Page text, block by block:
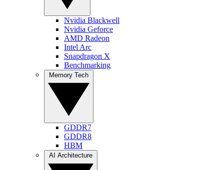
Nvidia Blackwell
Nvidia Geforce
AMD Radeon
Intel Arc
Snapdragon X
Benchmarking
GDDR7
GDDR8
HBM